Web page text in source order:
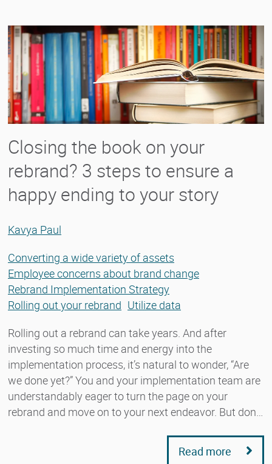
Closing the book on your
rebrand? 3 steps to ensure a
happy ending to your story
Kavya Paul
Converting a wide variety of assets
Employee concerns about brand change
Rebrand Implementation Strategy
Rolling out your rebrand Utilize data
Rolling out a rebrand can take years. And after
investing so much time and energy into the
implementation process, it’s natural to wonder, “Are
we done yet?” You and your implementation team are
understandably eager to turn the page on your
rebrand and move on to your next endeavor. But don…
Read more